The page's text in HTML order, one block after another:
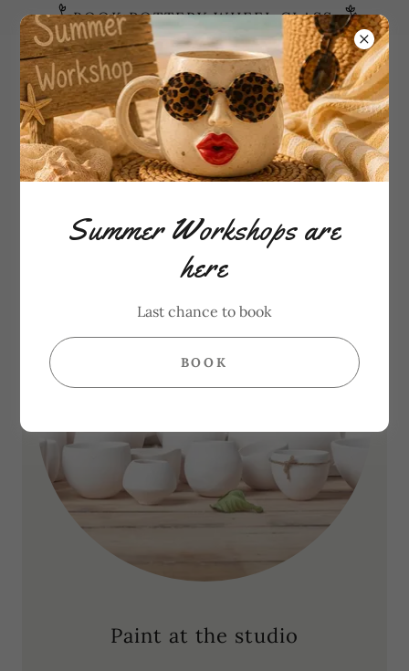
BOOK POTTERY WHEEL CLASS
Need Help?6472865182
Paint at the studio
Summer Workshops are
here
Last chance to book
BOOK